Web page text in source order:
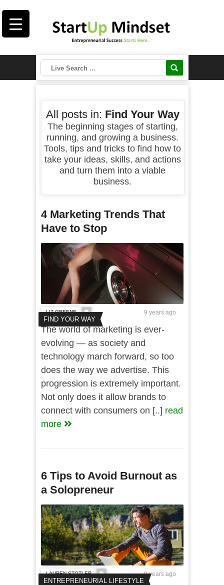
All posts in: Find Your Way
The beginning stages of starting,
running, and growing a business.
Tools, tips and tricks to find how to
take your ideas, skills, and actions
and turn them into a viable
business.
4 Marketing Trends That
Have to Stop
FIND YOUR WAY
LIZ GREENE 9 years ago
The world of marketing is ever-
evolving — as society and
technology march forward, so too
does the way we advertise. This
progression is extremely important.
Not only does it allow brands to
connect with consumers on [..] read
more
6 Tips to Avoid Burnout as
a Solopreneur
ENTREPRENEURIAL LIFESTYLE
LAUREN STOTLER 9 years ago